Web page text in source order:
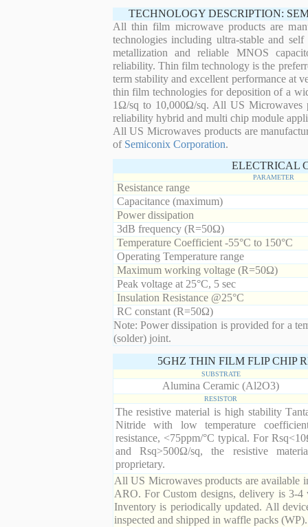
TECHNOLOGY DESCRIPTION:
All thin film microwave products are
technologies including ultra-stable and
metallization and reliable MNOS
reliability. Thin film technology is the
term stability and excellent performance at
thin film technologies for deposition of a
1Ω/sq to 10,000Ω/sq. All US Microwaves
reliability hybrid and multi chip module
All US Microwaves products are
of Semiconix Corporation.
ELECTRICAL
PARAMETER
Resistance range
Capacitance (maximum)
Power dissipation
3dB frequency (R=50Ω)
Temperature Coefficient -55°C to 150°C
Operating Temperature range
Maximum working voltage (R=50Ω)
Peak voltage at 25°C, 5 sec
Insulation Resistance @25°C
RC constant (R=50Ω)
Note: Power dissipation is provided for a
(solder) joint.
5GHZ THIN FILM FLIP CHIP
SUBSTRATE
Alumina Ceramic (Al2O3)
RESISTOR
The resistive material is high stability
Nitride with low temperature
resistance, <75ppm/°C typical. For
and Rsq>500Ω/sq, the resistive
proprietary.
All US Microwaves products are available
ARO. For Custom designs, delivery is 3-
Inventory is periodically updated. All
inspected and shipped in waffle packs (WP).